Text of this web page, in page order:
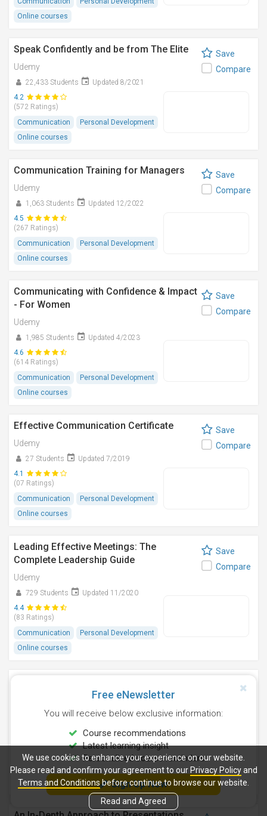
Online courses
Speak Confidently and be from The Elite
Udemy
22,433 Students
Updated 8/2021
4.2
(572 Ratings)
Communication
Personal Development
Online courses
Save
Compare
Communication Training for Managers
Udemy
1,063 Students
Updated 12/2022
4.5
(267 Ratings)
Communication
Personal Development
Online courses
Save
Compare
Communicating with Confidence & Impact
- For Women
Udemy
1,985 Students
Updated 4/2023
4.6
(614 Ratings)
Communication
Personal Development
Online courses
Save
Compare
Effective Communication Certificate
Udemy
27 Students
Updated 7/2019
4.1
(07 Ratings)
Communication
Personal Development
Online courses
Save
Compare
Leading Effective Meetings: The
Complete Leadership Guide
Udemy
729 Students
Updated 11/2020
4.4
(83 Ratings)
Communication
Personal Development
Online courses
Save
Compare
Communication
Personal Development
Online courses
Free eNewsletter
You will receive below exclusive information:
Course recommendations
Latest learning insight
Personalised course reminders
Sign Up Now
We use cookies to enhance your experience on our website.
Please read and confirm your agreement to our Privacy Policyand
Terms and Conditionsbefore continue to browse our website.
Read and Agreed